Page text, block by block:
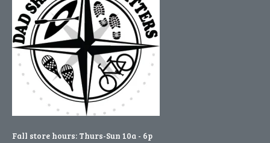
Fall store hours: Thurs-Sun 10a - 6p